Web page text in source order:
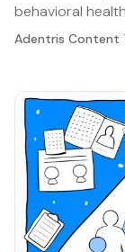
behavioral
Adentris Content